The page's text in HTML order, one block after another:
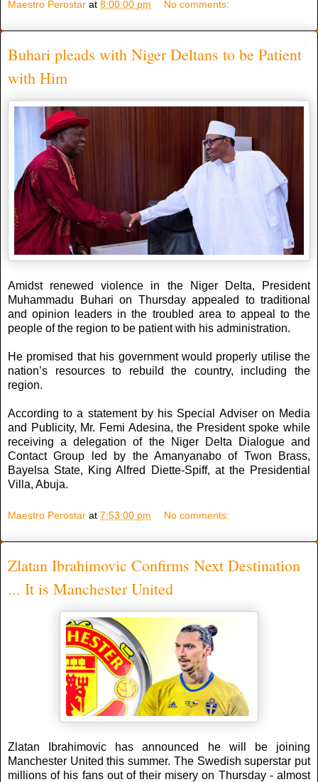
Maestro Perostar at 8:00:00 pm No comments:
Buhari pleads with Niger Deltans to be Patient
with Him
Amidst renewed violence in the Niger Delta, President
Muhammadu Buhari on Thursday appealed to traditional
and opinion leaders in the troubled area to appeal to the
people of the region to be patient with his administration.
He promised that his government would properly utilise the
nation’s resources to rebuild the country, including the
region.
According to a statement by his Special Adviser on Media
and Publicity, Mr. Femi Adesina, the President spoke while
receiving a delegation of the Niger Delta Dialogue and
Contact Group led by the Amanyanabo of Twon Brass,
Bayelsa State, King Alfred Diette-Spiff, at the Presidential
Villa, Abuja.
Maestro Perostar at 7:53:00 pm No comments:
Zlatan Ibrahimovic Confirms Next Destination
... It is Manchester United
Zlatan Ibrahimovic has announced he will be joining
Manchester United this summer. The Swedish superstar put
millions of his fans out of their misery on Thursday - almost